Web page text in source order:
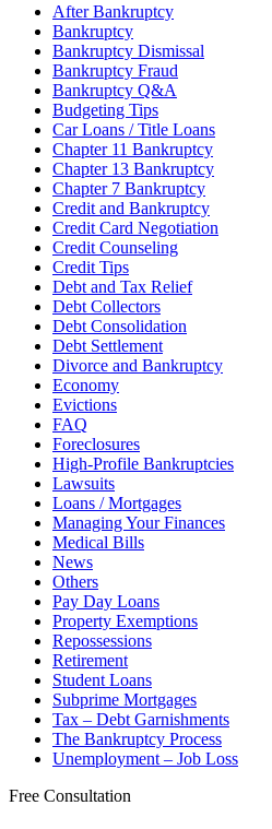
After Bankruptcy
Bankruptcy
Bankruptcy Dismissal
Bankruptcy Fraud
Bankruptcy Q&A
Budgeting Tips
Car Loans / Title Loans
Chapter 11 Bankruptcy
Chapter 13 Bankruptcy
Chapter 7 Bankruptcy
Credit and Bankruptcy
Credit Card Negotiation
Credit Counseling
Credit Tips
Debt and Tax Relief
Debt Collectors
Debt Consolidation
Debt Settlement
Divorce and Bankruptcy
Economy
Evictions
FAQ
Foreclosures
High-Profile Bankruptcies
Lawsuits
Loans / Mortgages
Managing Your Finances
Medical Bills
News
Others
Pay Day Loans
Property Exemptions
Repossessions
Retirement
Student Loans
Subprime Mortgages
Tax – Debt Garnishments
The Bankruptcy Process
Unemployment – Job Loss
Free Consultation